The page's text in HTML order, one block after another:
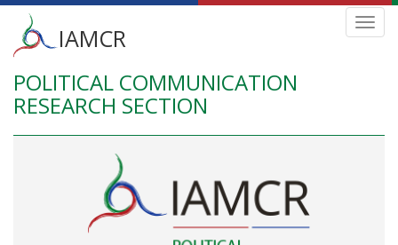
Skip
main
content
Main
menu
IAMCR
POLITICAL COMMUNICATION
RESEARCH SECTION